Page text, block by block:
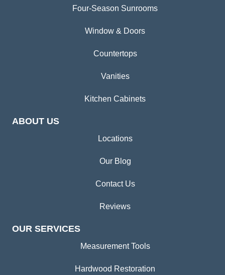
Four-Season Sunrooms
Window & Doors
Countertops
Vanities
Kitchen Cabinets
ABOUT US
Locations
Our Blog
Contact Us
Reviews
OUR SERVICES
Measurement Tools
Hardwood Restoration